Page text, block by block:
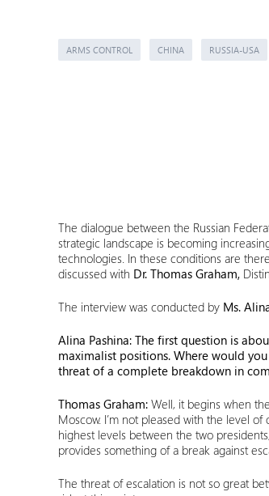
ARMS CONTROL CHINA RUSSIA-USA
The dialogue between the Russian
strategic landscape is becoming
technologies. In these conditions are
discussed with Dr. Thomas Graham,
The interview was conducted by Ms.
Alina Pashina: The first question is
maximalist positions. Where would
threat of a complete breakdown in
Thomas Graham: Well, it begins when
Moscow. I’m not pleased with the level
highest levels between the two
provides something of a break against
The threat of escalation is not so great